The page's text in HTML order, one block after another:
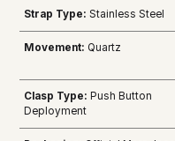
Strap Type: Stainless Steel
Movement: Quartz
Clasp Type: Push Button
Deployment